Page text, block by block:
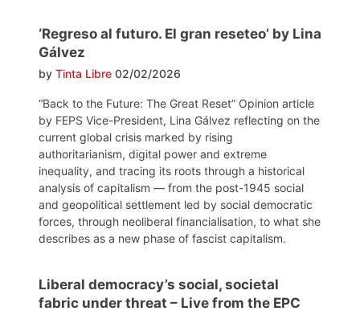
‘Regreso al futuro. El gran reseteo’ by Lina
Gálvez
by Tinta Libre 02/02/2026
“Back to the Future: The Great Reset” Opinion article
by FEPS Vice-President, Lina Gálvez reflecting on the
current global crisis marked by rising
authoritarianism, digital power and extreme
inequality, and tracing its roots through a historical
analysis of capitalism — from the post-1945 social
and geopolitical settlement led by social democratic
forces, through neoliberal financialisation, to what she
describes as a new phase of fascist capitalism.
Liberal democracy’s social, societal
fabric under threat – Live from the EPC